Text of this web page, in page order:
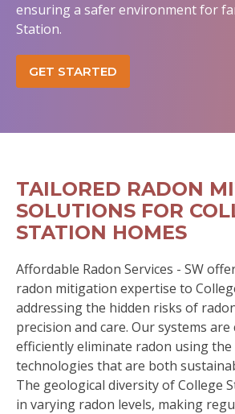
ensuring a safer environment for
Station.
GET STARTED
TAILORED RADON
SOLUTIONS FOR
STATION HOMES
Affordable Radon Services - SW
radon mitigation expertise to
addressing the hidden risks of
precision and care. Our systems
efficiently eliminate radon using
technologies that are both
The geological diversity of College
in varying radon levels, making